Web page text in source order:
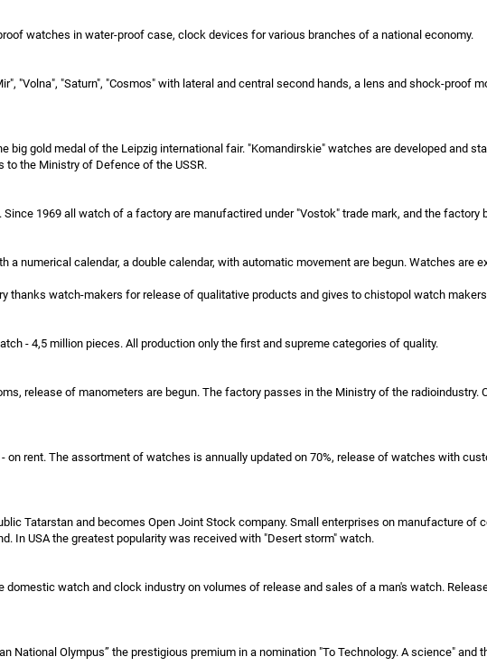
watches in water-proof case, clock devices for various branches of a national economy.
"Volna", "Saturn", "Cosmos" with lateral and central second hands, a lens and shock-proof
big gold medal of the Leipzig international fair. "Komandirskie" watches are developed and
the Ministry of Defence of the USSR.
1969 all watch of a factory are manufactired under "Vostok" trade mark, and the
a numerical calendar, a double calendar, with automatic movement are begun. Watches are
thanks watch-makers for release of qualitative products and gives to chistopol watch
- 4,5 million pieces. All production only the first and supreme categories of quality.
release of manometers are begun. The factory passes in the Ministry of the radioindustry.
on rent. The assortment of watches is annually updated on 70%, release of watches with
Tatarstan and becomes Open Joint Stock company. Small enterprises on manufacture of
In USA the greatest popularity was received with "Desert storm" watch.
watch and clock industry on volumes of release and sales of a man's watch.
National Olympus” the prestigious premium in a nomination "To Technology. A science" and